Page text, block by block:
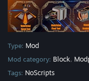
Support
Change language
Get the Steam Mobile App
Type: Mod
Mod category: Block,
Tags: NoScripts
OmniCorp -
Replaced
models and